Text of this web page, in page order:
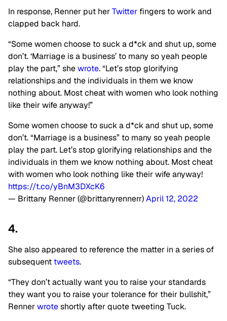
In response, Renner put herTwitter fingers to work and
clapped back hard.
“Some women choose to suck a d*ck and shut up, some
don’t. ‘Marriage is a business’ to many so yeah people
play the part,” shewrote. “Let’s stop glorifying
relationships and the individuals in them we know
nothing about. Most cheat with women who look nothing
like their wife anyway!”
Some women choose to suck a d*ck and shut up, some
don’t. “Marriage is a business” to many so yeah people
play the part. Let’s stop glorifying relationships and the
individuals in them we know nothing about. Most cheat
with women who look nothing like their wife anyway!
https://t.co/yBnM3DXcK6
— Brittany Renner (@brittanyrennerr)April 12, 2022
4.
She also appeared to reference the matter in a series of
subsequent tweets.
“They don’t actually want you to raise your standards
they want you to raise your tolerance for their bullshit,”
Rennerwroteshortly after quote tweeting Tuck.